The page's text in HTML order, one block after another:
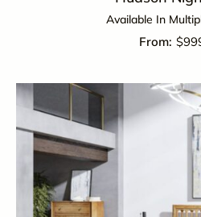
Available In
$